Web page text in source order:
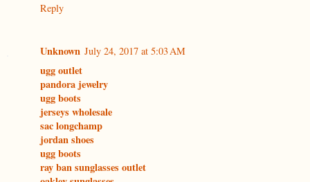
Reply
Unknown July 24, 2017 at 5:03 AM
ugg outlet
pandora jewelry
ugg boots
jerseys wholesale
sac longchamp
jordan shoes
ugg boots
ray ban sunglasses outlet